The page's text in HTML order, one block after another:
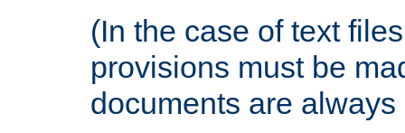
(In the case of text
provisions must be
documents are